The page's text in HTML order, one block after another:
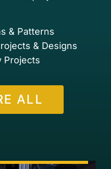
& Patterns
& Designs
Projects
ALL